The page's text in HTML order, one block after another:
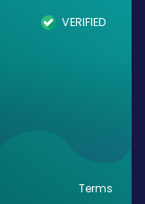
VERIFIED
Terms